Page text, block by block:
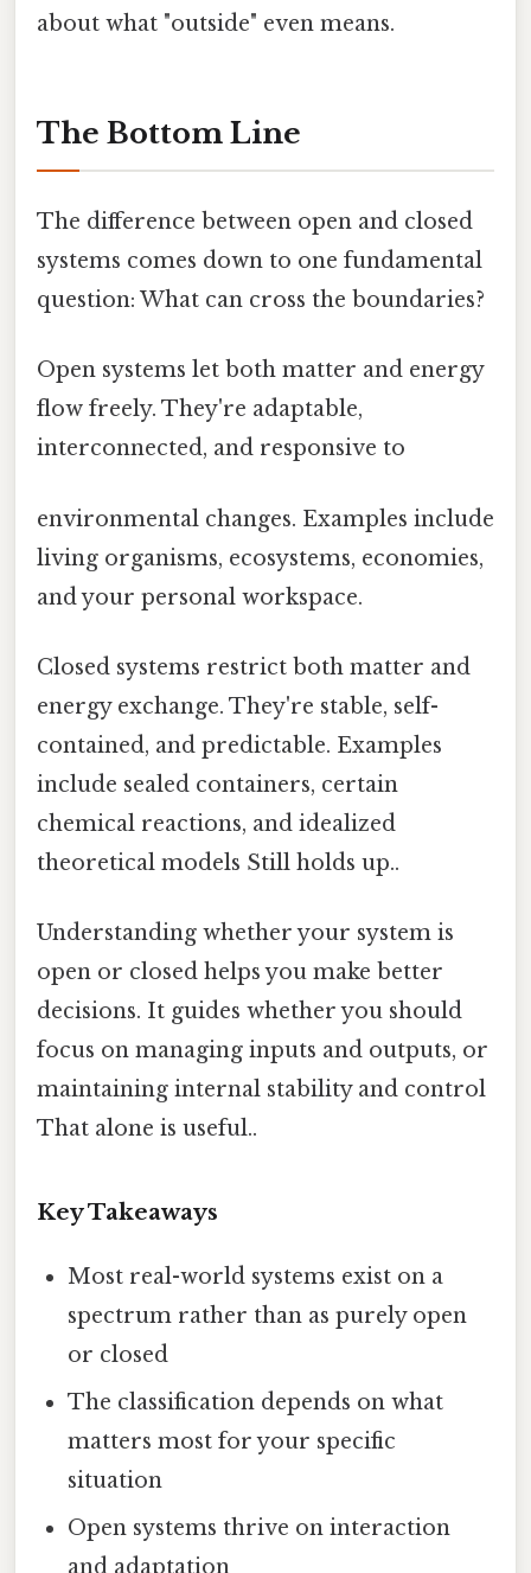
about what "outside" even means.
The Bottom Line
The difference between open and closed
systems comes down to one fundamental
question: What can cross the boundaries?
Open systems let both matter and energy
flow freely. They're adaptable,
interconnected, and responsive to
environmental changes. Examples include
living organisms, ecosystems, economies,
and your personal workspace.
Closed systems restrict both matter and
energy exchange. They're stable, self-
contained, and predictable. Examples
include sealed containers, certain
chemical reactions, and idealized
theoretical models Still holds up..
Understanding whether your system is
open or closed helps you make better
decisions. It guides whether you should
focus on managing inputs and outputs, or
maintaining internal stability and control
That alone is useful..
Key Takeaways
Most real-world systems exist on a
spectrum rather than as purely open
or closed
The classification depends on what
matters most for your specific
situation
Open systems thrive on interaction
and adaptation